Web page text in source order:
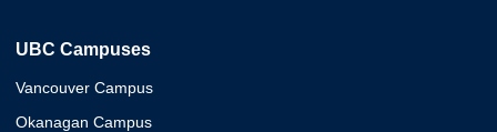
UBC Campuses
Vancouver Campus
Okanagan Campus